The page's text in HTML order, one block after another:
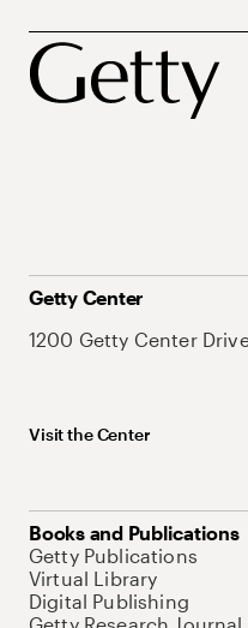
Getty Center
1200 Getty Center
Visit the Center
Books and Publications
Getty Publications
Virtual Library
Digital Publishing